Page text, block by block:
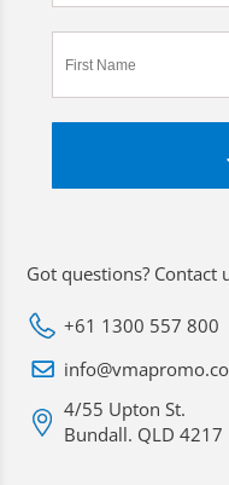
Got questions? Contact
+61 1300 557 800
4/55 Upton St.
Bundall. QLD 4217